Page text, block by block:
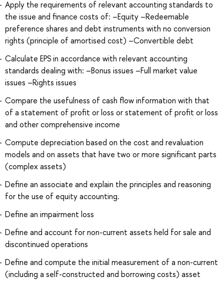
Apply the requirements of relevant accounting standards to
the issue and finance costs of: –Equity –Redeemable
preference shares and debt instruments with no conversion
rights (principle of amortised cost) –Convertible debt
Calculate EPS in accordance with relevant accounting
standards dealing with: –Bonus issues –Full market value
issues –Rights issues
Compare the usefulness of cash flow information with that
of a statement of profit or loss or statement of profit or loss
and other comprehensive income
Compute depreciation based on the cost and revaluation
models and on assets that have two or more significant parts
(complex assets)
Define an associate and explain the principles and reasoning
for the use of equity accounting.
Define an impairment loss
Define and account for non-current assets held for sale and
discontinued operations
Define and compute the initial measurement of a non-current
(including a self-constructed and borrowing costs) asset